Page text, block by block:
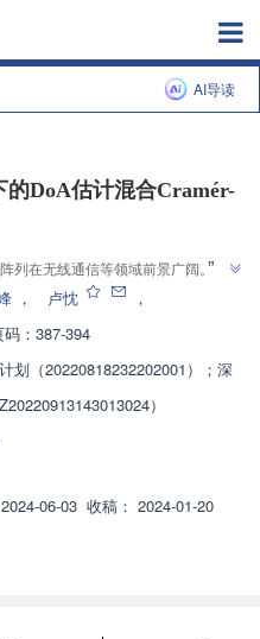
AI导读
DoA估计混合Cramér-
列在无线通信等领域前景广阔。专
号到达角估计性能影响，为解决无
”
， 卢忱
，
：387-394
划（20220818232202001）；深
）
2024-06-03 收稿： 2024-01-20